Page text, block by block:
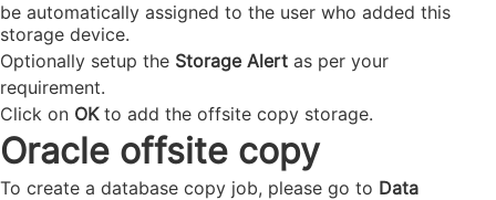
be automatically assigned to the user who added this
storage device.
Optionally setup the Storage Alert as per your
requirement.
Click on OKto add the offsite copy storage.
Oracle offsite copy
To create a database copy job, please go to Data